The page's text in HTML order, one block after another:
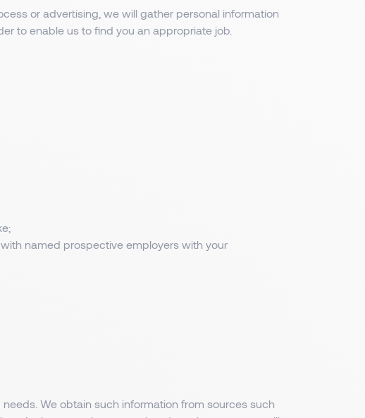
or advertising, we will gather personal information
to enable us to find you an appropriate job.
named prospective employers with your
We obtain such information from sources such